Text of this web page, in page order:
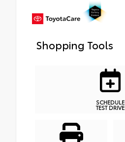
Shopping Tools
SCHEDULE
TEST DRIVE